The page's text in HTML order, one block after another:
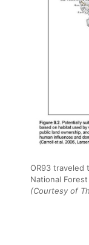
OR93 traveled
National
(Courtesy of